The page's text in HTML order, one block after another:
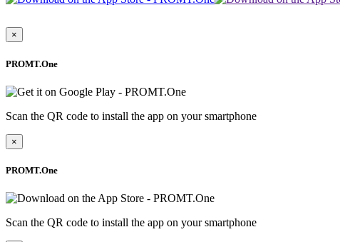
×
PROMT.One
Scan the QR code to install the app on your smartphone
×
PROMT.One
Scan the QR code to install the app on your smartphone